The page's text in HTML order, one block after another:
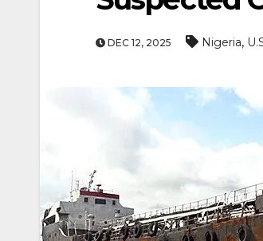
DEC 12, 2025 Nigeria,